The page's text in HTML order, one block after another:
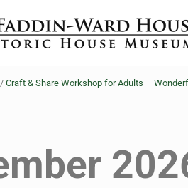
Ward House
/ Craft & Share Workshop for Adults –